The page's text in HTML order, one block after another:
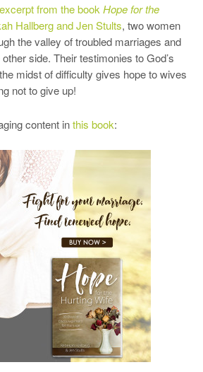
from the book Hope for the
Hallberg and Jen Stults, two women
the valley of troubled marriages and
side. Their testimonies to God’s
midst of difficulty gives hope to wives
not to give up!
content inthis book: